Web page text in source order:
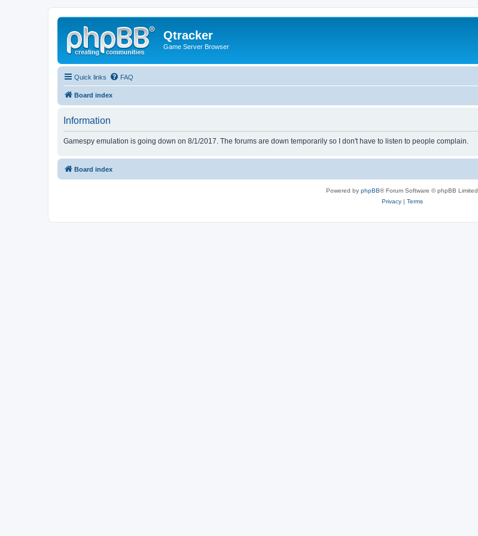
Qtracker
Game Server Browser
Quick links FAQ
Board index
Information
Gamespy emulation is going down on 8/1/2017. The forums are down temporarily so I don't have to listen to people complain.
Board index
Powered by phpBB® Forum Software © phpBB Limited
Privacy| Terms